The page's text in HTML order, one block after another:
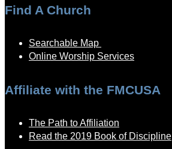
Find A Church
Searchable Map
Online Worship Services
Affiliate with the FMCUSA
The Path to Affiliation
Read the 2019 Book of Discipline